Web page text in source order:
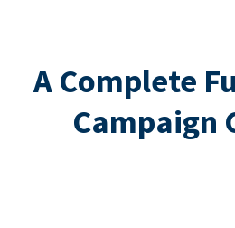
A Complete
Campaign